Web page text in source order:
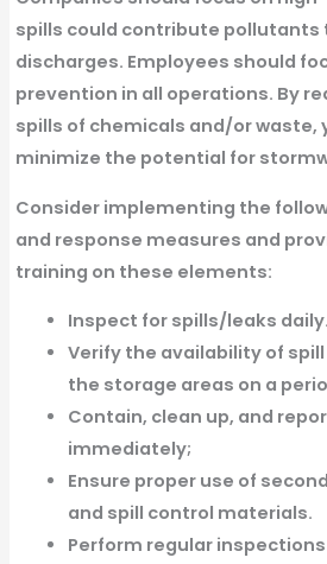
spills could contribute
discharges. Employees should
prevention in all operations. By
spills of chemicals and/or waste,
minimize the potential for
Consider implementing the
and response measures and
training on these elements:
Inspect for spills/leaks daily.
Verify the availability of
the storage areas on a
Contain, clean up, and
immediately;
Ensure proper use of
and spill control materials.
Perform regular